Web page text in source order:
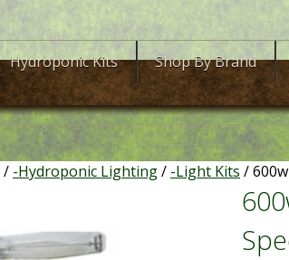
Hydroponic Kits Shop By Brand
/ -Hydroponic Lighting/ -Light Kits /